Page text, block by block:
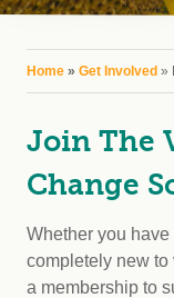
You are here
Home » Get Involved »
Join The
Change
Whether you
completely new
a membership to